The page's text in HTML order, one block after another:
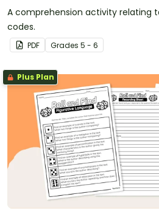
A comprehension activity relating
codes.
PDF Grades 5 - 6
Plus Plan